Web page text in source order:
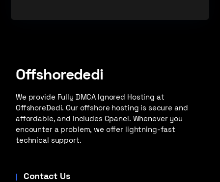
Offshorededi
We provide Fully DMCA Ignored Hosting at
OffshoreDedi. Our offshore hosting is secure and
affordable, and includes Cpanel. Whenever you
encounter a problem, we offer lightning-fast
technical support.
Contact Us